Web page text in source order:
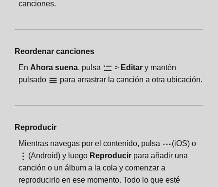
canciones.
Reordenar canciones
En Ahora suena, pulsa > Editar y mantén
pulsado
para arrastrar la canción a otra ubicación.
Reproducir
Mientras navegas por el contenido, pulsa
(iOS) o
(Android) y luego Reproducir para añadir una
canción o un álbum a la cola y comenzar a
reproducirlo en ese momento. Todo lo que esté